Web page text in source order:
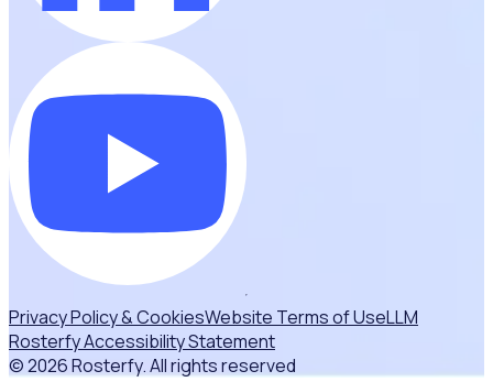
Privacy Policy & CookiesWebsite Terms of UseLLM
Rosterfy Accessibility Statement
© 2026 Rosterfy. All rights reserved